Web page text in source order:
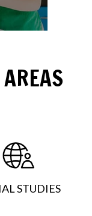
STUDIES